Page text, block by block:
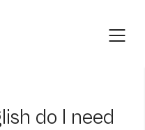
do I need